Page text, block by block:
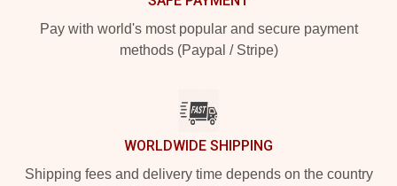
Pay with world's most popular and secure payment
methods (Paypal / Stripe)
WORLDWIDE SHIPPING
Shipping fees and delivery time depends on the country